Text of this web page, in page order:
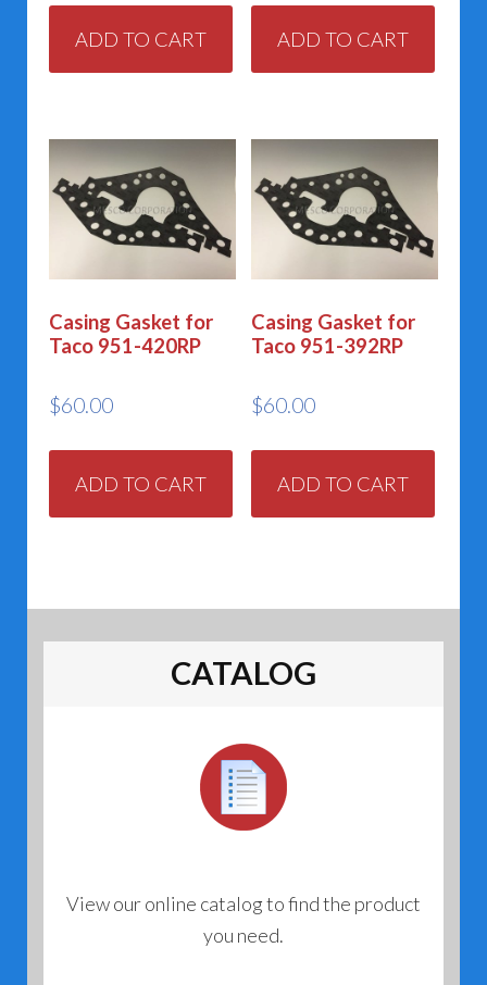
ADD TO CART ADD TO CART
Casing Gasket for
Taco 951-420RP
$60.00
ADD TO CART
Casing Gasket for
Taco 951-392RP
$60.00
ADD TO CART
CATALOG
View our online catalog to find the product
you need.